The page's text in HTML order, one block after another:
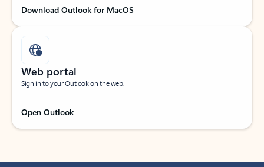
Download Outlook for MacOS
Web portal
Sign in to your Outlook on the web.
Open Outlook